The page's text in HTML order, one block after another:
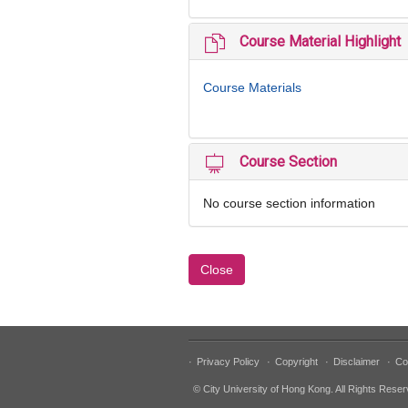
Course Material Highlight
Course Materials
Course Section
No course section information
Close
· Privacy Policy · Copyright · Disclaimer ·
© City University of Hong Kong. All Rights